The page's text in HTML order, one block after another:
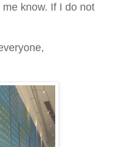
know. If I do not